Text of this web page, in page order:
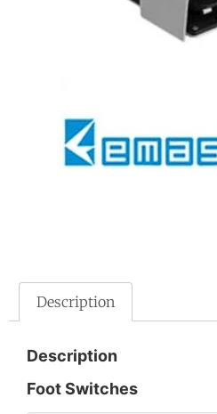
Description
Description
Foot Switches